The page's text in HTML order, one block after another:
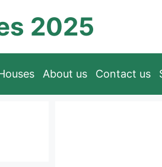
2025
About us Contact us